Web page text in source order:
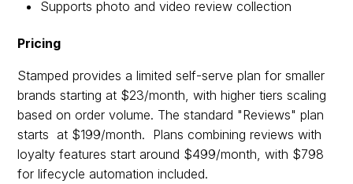
Supports photo and video review collection
Pricing
Stamped provides a limited self-serve plan for smaller
brands starting at $23/month, with higher tiers scaling
based on order volume. The standard "Reviews" plan
starts at $199/month. Plans combining reviews with
loyalty features start around $499/month, with $798
for lifecycle automation included.